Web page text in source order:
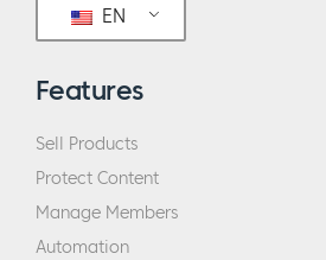
EN
Features
Sell Products
Protect Content
Manage Members
Automation